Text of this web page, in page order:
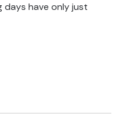
days have only just